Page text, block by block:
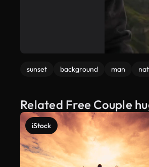
sunset background man
Related Free Couple
iStock